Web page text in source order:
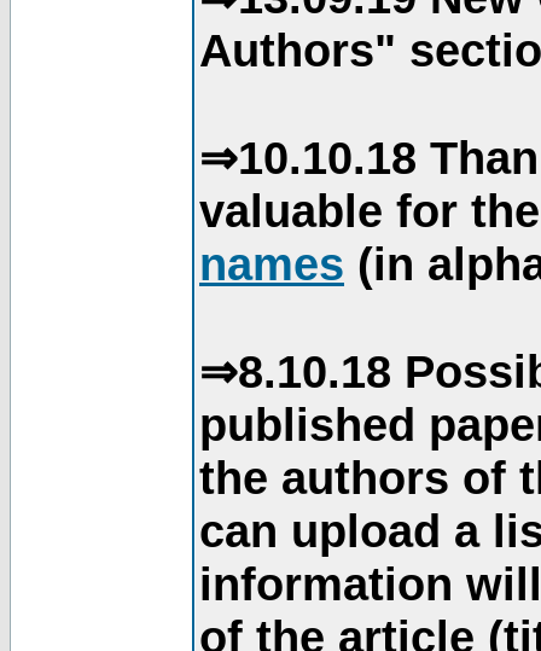
Authors"
⇒10.10.18
valuable for
names (in
⇒8.10.18
published
the authors of
can upload a
information
of the article